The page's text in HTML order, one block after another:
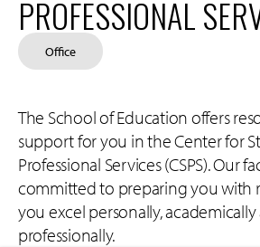
PROFESSIONAL
Office
The School of Education offers
support for you in the Center for
Professional Services (CSPS). Our
committed to preparing you with
you excel personally,
professionally.